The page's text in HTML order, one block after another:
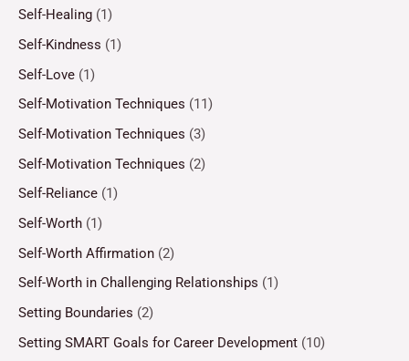
Self-Healing (1)
Self-Kindness (1)
Self-Love (1)
Self-Motivation Techniques (11)
Self-Motivation Techniques (3)
Self-Motivation Techniques (2)
Self-Reliance (1)
Self-Worth (1)
Self-Worth Affirmation (2)
Self-Worth in Challenging Relationships (1)
Setting Boundaries (2)
Setting SMART Goals for Career Development (10)